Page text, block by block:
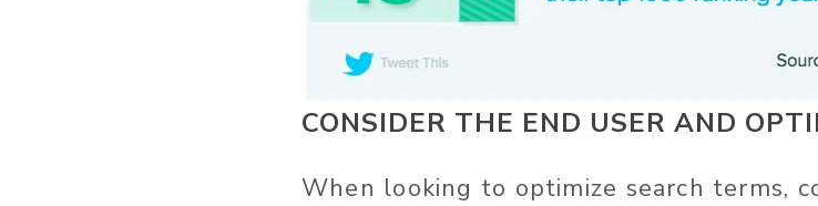
CONSIDER THE END USER AND
When looking to optimize search terms,